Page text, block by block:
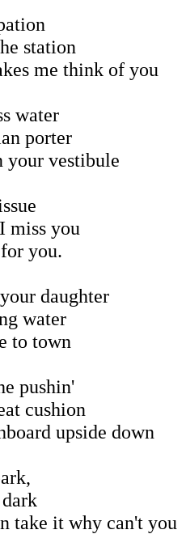
station
me think of you
water
porter
your vestibule
miss you
you.
daughter
water
to town
pushin'
cushion
upside down
take it why can't you